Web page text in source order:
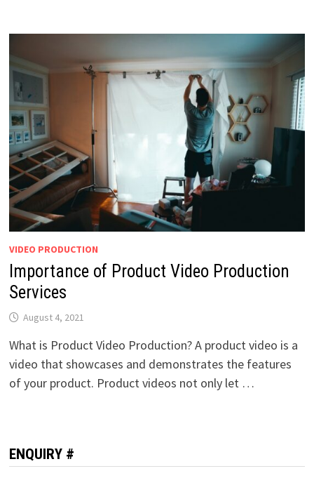
VIDEO PRODUCTION
Importance of Product Video Production
Services
August 4, 2021
What is Product Video Production? A product video is a
video that showcases and demonstrates the features
of your product. Product videos not only let …
ENQUIRY #